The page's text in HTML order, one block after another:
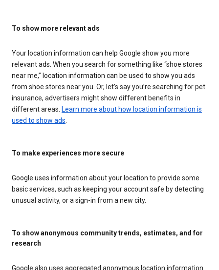
To show more relevant ads
Your location information can help Google show you more
relevant ads. When you search for something like “shoe stores
near me,” location information can be used to show you ads
from shoe stores near you. Or, let’s say you’re searching for pet
insurance, advertisers might show different benefits in
different areas. Learn more about how location information is
used to show ads
To make experiences more secure
Google uses information about your location to provide some
basic services, such as keeping your account safe by detecting
unusual activity, or a sign-in from a new city.
To show anonymous community trends, estimates, and for
research
Google also uses aggregated anonymous location information